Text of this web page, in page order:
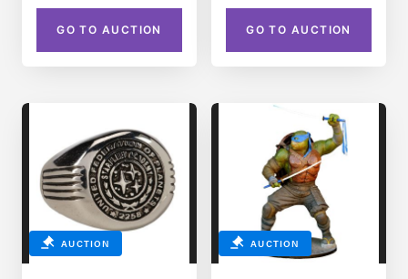
GO TO AUCTION GO TO AUCTION
AUCTION AUCTION